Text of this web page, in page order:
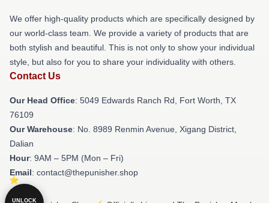
We offer high-quality products which are specifically designed by
our world-class team. We provide a variety of products that are
both stylish and beautiful. This is not only to show your individual
style, but also for you to share your individuality with others.
Contact Us
Our Head Office: 5049 Edwards Ranch Rd, Fort Worth, TX
76109
Our Warehouse: No. 8989 Renmin Avenue, Xigang District,
Dalian
Hour: 9AM – 5PM (Mon – Fri)
Email: contact@thepunisher.shop
UNLOCK